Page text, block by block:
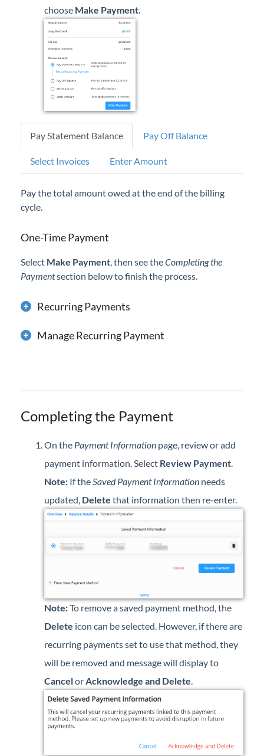
choose Make Payment.
Pay Statement Balance Pay Off Balance
Select Invoices Enter Amount
Pay the total amount owed at the end of the billing
cycle.
One-Time Payment
Select Make Payment, then see theCompleting the
Paymentsection below to finish the process.
Recurring Payments
Manage Recurring Payment
Completing the Payment
On the Payment Information page, review or add
payment information. Select Review Payment.
Note: If theSaved Payment Information needs
updated, Delete that information then re-enter.
Note:To remove a saved payment method, the
Delete icon can be selected. However, if there are
recurring payments set to use that method, they
will be removed and message will display to
CancelorAcknowledge and Delete.